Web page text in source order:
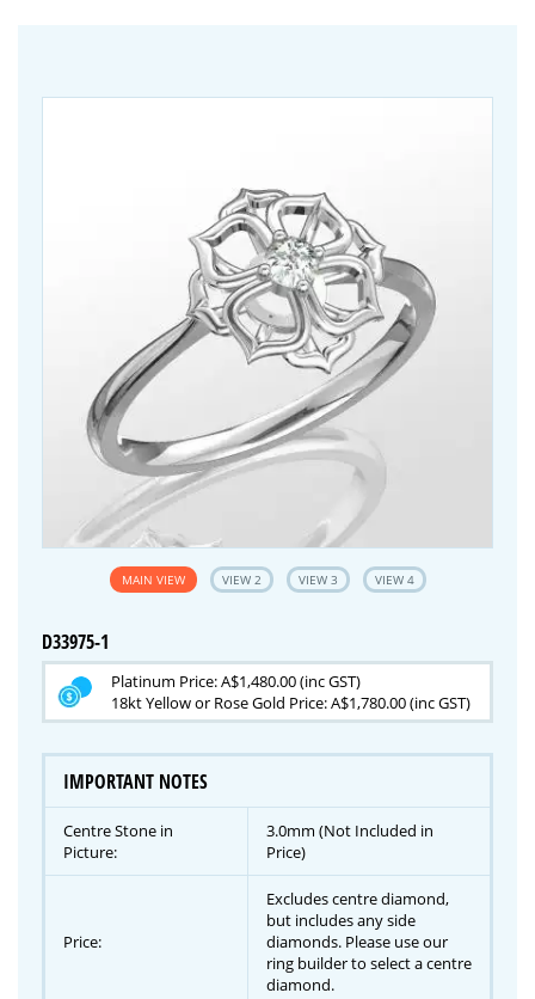
MAIN VIEW VIEW 2 VIEW 3 VIEW 4
D33975-1
Platinum Price: A$1,480.00 (inc GST)
18kt Yellow or Rose Gold Price: A$1,780.00 (inc GST)
IMPORTANT NOTES
Centre Stone in
Picture:
3.0mm (Not Included in
Price)
Price:
Excludes centre diamond,
but includes any side
diamonds. Please use our
ring builder to select a centre
diamond.